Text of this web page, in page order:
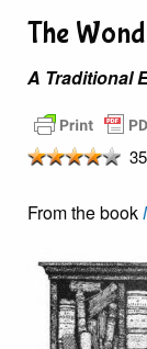
The
A Traditional
From the book